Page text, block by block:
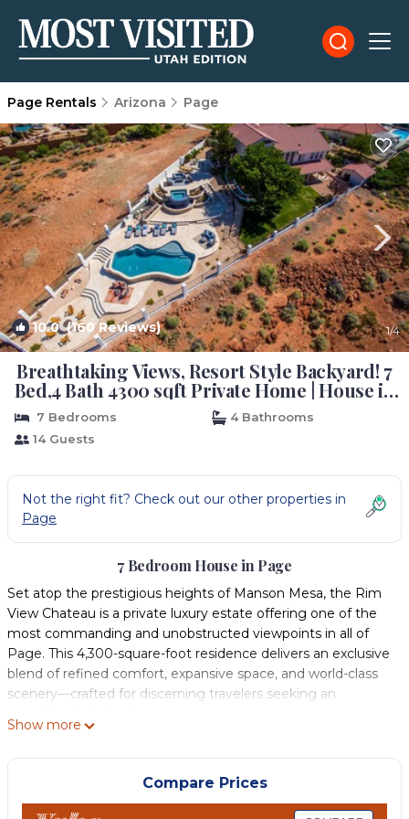
Page Rentals Arizona Page
10.0(160 Reviews) 1/4
Breathtaking Views, Resort Style Backyard! 7
Bed,4 Bath 4300 sqft Private Home | House in
Page
7 Bedrooms
4 Bathrooms
14 Guests
Not the right fit? Check out our other properties in
Page
7 Bedroom House in Page
Set atop the prestigious heights of Manson Mesa, the Rim
View Chateau is a private luxury estate offering one of the
most commanding and unobstructed viewpoints in all of
Page. This 4,300-square-foot residence delivers an exclusive
blend of refined comfort, expansive space, and world-class
scenery—crafted for discerning travelers seeking an
With seven elegantly designed bedrooms and four full
bathrooms, the estate comfortably hosts large families,
executive retreats, and upscale group getaways. The home
features three king-size bedrooms and four queen-size
bedrooms, providing flexible, upscale accommodations for
Show more
Compare Prices